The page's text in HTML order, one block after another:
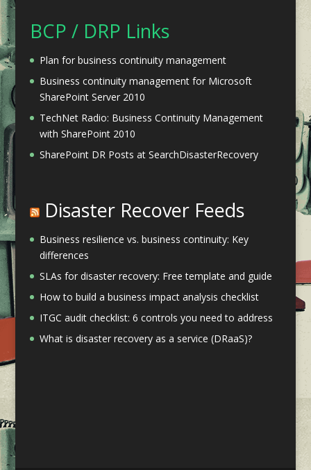
BCP / DRP Links
Plan for business continuity management
Business continuity management for Microsoft
SharePoint Server 2010
TechNet Radio: Business Continuity Management
with SharePoint 2010
SharePoint DR Posts at SearchDisasterRecovery
Disaster Recover Feeds
Business resilience vs. business continuity: Key
differences
SLAs for disaster recovery: Free template and guide
How to build a business impact analysis checklist
ITGC audit checklist: 6 controls you need to address
What is disaster recovery as a service (DRaaS)?